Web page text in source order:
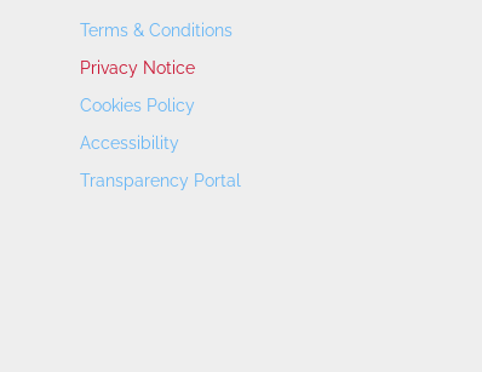
Terms & Conditions
Privacy Notice
Cookies Policy
Accessibility
Transparency Portal